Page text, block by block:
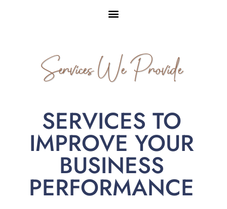
Services We Provide
SERVICES TO
IMPROVE YOUR
BUSINESS
PERFORMANCE